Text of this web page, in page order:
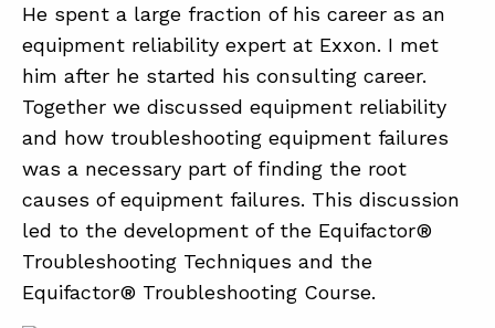
SUPPORT
STORE
He spent a large fraction of his career as an
equipment reliability expert at Exxon. I met
him after he started his consulting career.
Together we discussed equipment reliability
and how troubleshooting equipment failures
was a necessary part of finding the root
causes of equipment failures. This discussion
led to the development of the Equifactor®
Troubleshooting Techniques and the
Equifactor® Troubleshooting Course.